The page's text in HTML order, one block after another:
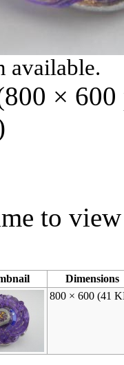
available.
×
to
Dimensions
800 × 600(41